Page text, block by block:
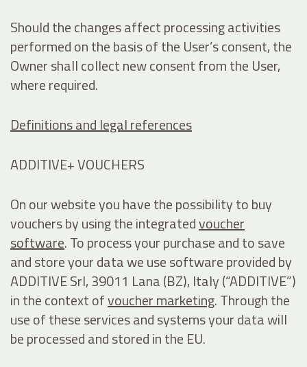
Should the changes affect processing activities
performed on the basis of the User’s consent, the
Owner shall collect new consent from the User,
where required.
Definitions and legal references
ADDITIVE+ VOUCHERS
On our website you have the possibility to buy
vouchers by using the integratedvoucher
software. To process your purchase and to save
and store your data we use software provided by
ADDITIVE Srl, 39011 Lana (BZ), Italy (“ADDITIVE”)
in the context ofvoucher marketing. Through the
use of these services and systems your data will
be processed and stored in the EU.